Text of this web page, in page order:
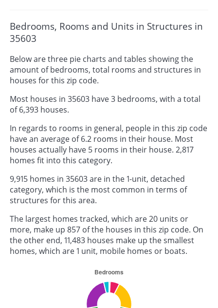
Bedrooms, Rooms and Units in Structures in
35603
Below are three pie charts and tables showing the
amount of bedrooms, total rooms and structures in
houses for this zip code.
Most houses in 35603 have 3 bedrooms, with a total
of 6,393 houses.
In regards to rooms in general, people in this zip code
have an average of 6.2 rooms in their house. Most
houses actually have 5 rooms in their house. 2,817
homes fit into this category.
9,915 homes in 35603 are in the 1-unit, detached
category, which is the most common in terms of
structures for this area.
The largest homes tracked, which are 20 units or
more, make up 857 of the houses in this zip code. On
the other end, 11,483 houses make up the smallest
homes, which are 1 unit, mobile homes or boats.